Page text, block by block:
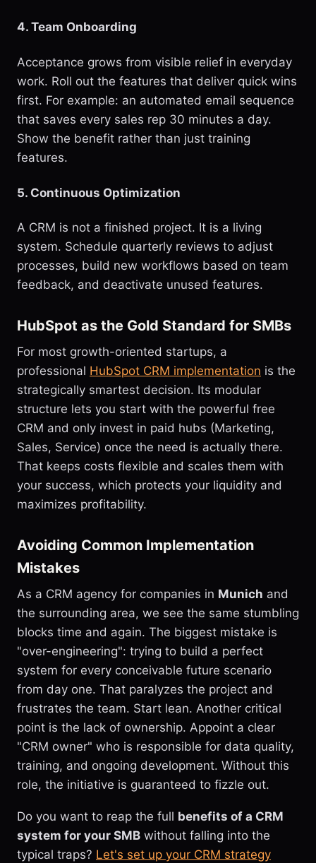
4. Team Onboarding
Acceptance grows from visible relief in everyday
work. Roll out the features that deliver quick wins
first. For example: an automated email sequence
that saves every sales rep 30 minutes a day.
Show the benefit rather than just training
features.
5. Continuous Optimization
A CRM is not a finished project. It is a living
system. Schedule quarterly reviews to adjust
processes, build new workflows based on team
feedback, and deactivate unused features.
HubSpot as the Gold Standard for SMBs
For most growth-oriented startups, a
professional HubSpot CRM implementation is the
strategically smartest decision. Its modular
structure lets you start with the powerful free
CRM and only invest in paid hubs (Marketing,
Sales, Service) once the need is actually there.
That keeps costs flexible and scales them with
your success, which protects your liquidity and
maximizes profitability.
Avoiding Common Implementation
Mistakes
As a CRM agency for companies in Munich and
the surrounding area, we see the same stumbling
blocks time and again. The biggest mistake is
"over-engineering": trying to build a perfect
system for every conceivable future scenario
from day one. That paralyzes the project and
frustrates the team. Start lean. Another critical
point is the lack of ownership. Appoint a clear
"CRM owner" who is responsible for data quality,
training, and ongoing development. Without this
role, the initiative is guaranteed to fizzle out.
Do you want to reap the full benefits of a CRM
system for your SMB without falling into the
typical traps? Let's set up your CRM strategy